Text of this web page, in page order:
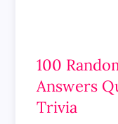
100
Answers
Trivia